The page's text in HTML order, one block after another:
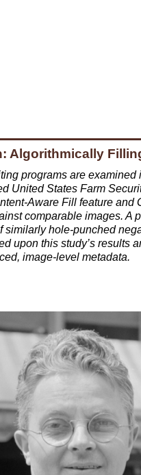
Algorithmically
programs are
United States Farm
Aware Fill feature and
comparable images. A
similarly hole-punched
upon this study’s results
image-level metadata.